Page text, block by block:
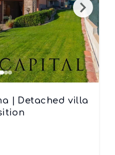
| Detached villa